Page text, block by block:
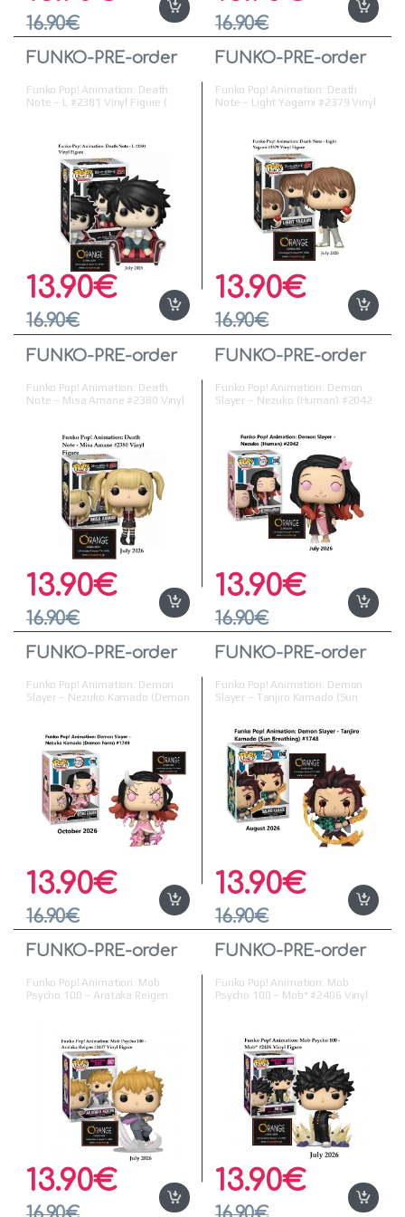
16.90€ 16.90€
FUNKO-PRE-order
Funko Pop! Animation: Death
Note – L #2381 Vinyl Figure (
13.90€
16.90€
FUNKO-PRE-order
Funko Pop! Animation: Death
Note – Light Yagami #2379 Vinyl
13.90€
16.90€
FUNKO-PRE-order
Funko Pop! Animation: Death
Note – Misa Amane #2380 Vinyl
13.90€
16.90€
FUNKO-PRE-order
Funko Pop! Animation: Demon
Slayer – Nezuko (Human) #2042
13.90€
16.90€
FUNKO-PRE-order
Funko Pop! Animation: Demon
Slayer – Nezuko Kamado (Demon
13.90€
16.90€
FUNKO-PRE-order
Funko Pop! Animation: Demon
Slayer – Tanjiro Kamado (Sun
13.90€
16.90€
FUNKO-PRE-order
Funko Pop! Animation: Mob
Psycho 100 – Arataka Reigen
13.90€
FUNKO-PRE-order
Funko Pop! Animation: Mob
Psycho 100 – Mob* #2406 Vinyl
13.90€